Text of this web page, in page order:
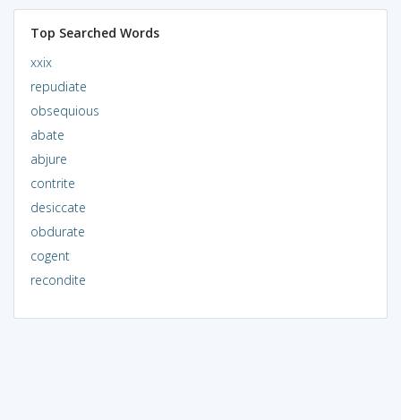
Top Searched Words
xxix
repudiate
obsequious
abate
abjure
contrite
desiccate
obdurate
cogent
recondite